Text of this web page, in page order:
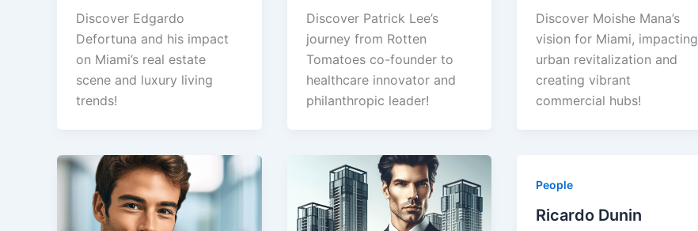
Discover Edgardo
Defortuna and his impact
on Miami’s real estate
scene and luxury living
trends!
Discover Patrick Lee’s
journey from Rotten
Tomatoes co-founder to
healthcare innovator and
philanthropic leader!
Discover Moishe Mana’s
vision for Miami, impacting
urban revitalization and
creating vibrant
commercial hubs!
People
Ricardo Dunin